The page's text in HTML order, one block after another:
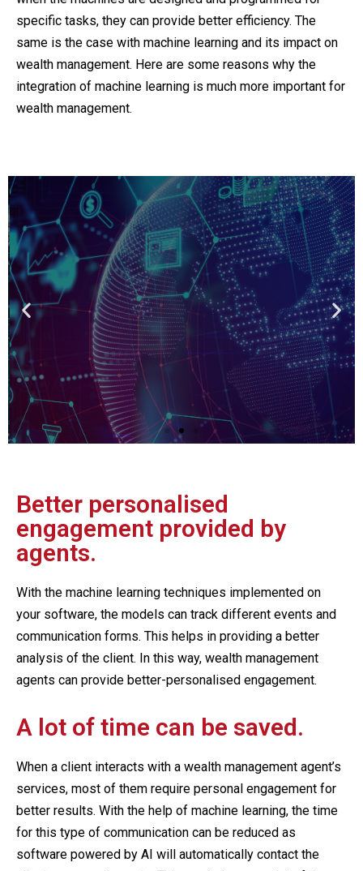
specific tasks, they can provide better efficiency. The
same is the case with machine learning and its impact on
wealth management. Here are some reasons why the
integration of machine learning is much more important for
wealth management.
Get a 360 view on
Fintech
Learn Fintech from the founders and
executives of leading financial insitutions
View the course
Better personalised
engagement provided by
agents.
With the machine learning techniques implemented on
your software, the models can track different events and
communication forms. This helps in providing a better
analysis of the client. In this way, wealth management
agents can provide better-personalised engagement.
A lot of time can be saved.
When a client interacts with a wealth management agent’s
services, most of them require personal engagement for
better results. With the help of machine learning, the time
for this type of communication can be reduced as
software powered by AI will automatically contact the